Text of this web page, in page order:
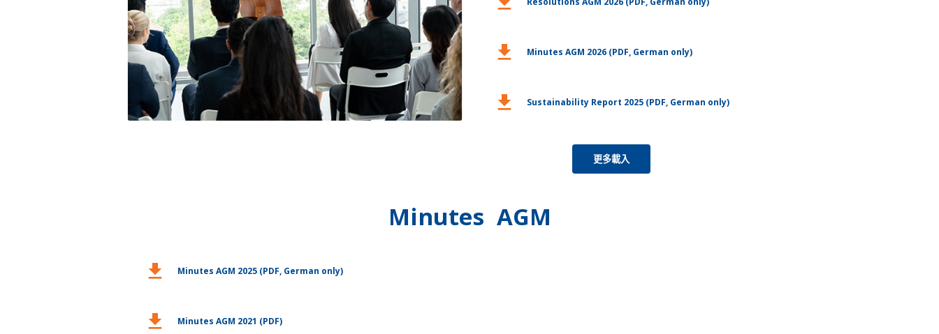
download Minutes AGM 2026 (PDF, German only)
download Sustainability Report 2025 (PDF, German only)
更多載入
Minutes AGM
download Minutes AGM 2025 (PDF, German only)
download Minutes AGM 2021 (PDF)